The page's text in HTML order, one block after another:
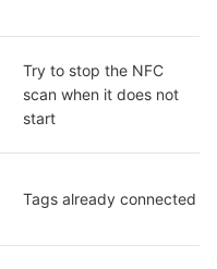
Try to stop the NFC
scan when it does not
start
Tags already connected